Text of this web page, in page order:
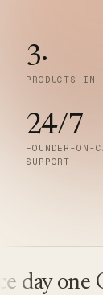
3·
PRODUCTS IN
24/7
FOUNDER-ON-
SUPPORT
one One